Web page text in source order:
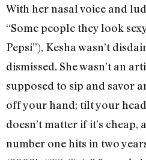
With her nasal voice and
“Some people they look
Pepsi”), Kesha wasn’t
dismissed. She wasn’t an
supposed to sip and savor
off your hand; tilt your
doesn’t matter if it’s cheap,
number one hits in two